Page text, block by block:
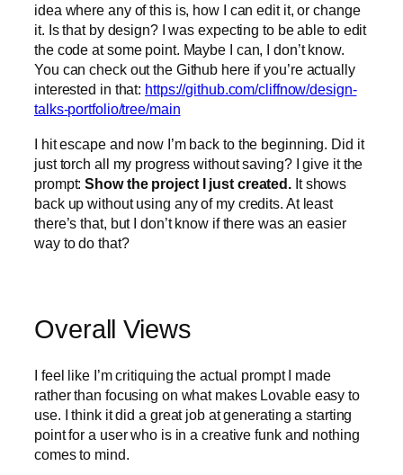
idea where any of this is, how I can edit it, or change
it. Is that by design? I was expecting to be able to edit
the code at some point. Maybe I can, I don’t know.
You can check out the Github here if you’re actually
interested in that: https://github.com/cliffnow/design-
talks-portfolio/tree/main
I hit escape and now I’m back to the beginning. Did it
just torch all my progress without saving? I give it the
prompt:Show the project I just created. It shows
back up without using any of my credits. At least
there’s that, but I don’t know if there was an easier
way to do that?
Overall Views
I feel like I’m critiquing the actual prompt I made
rather than focusing on what makes Lovable easy to
use. I think it did a great job at generating a starting
point for a user who is in a creative funk and nothing
comes to mind.